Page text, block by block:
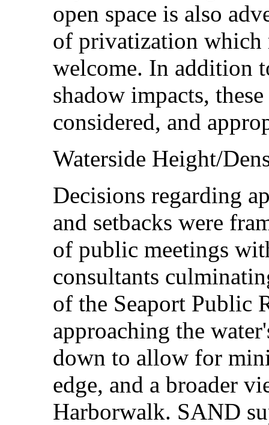
open space is also
of privatization which
welcome. In addition
shadow impacts,
considered, and
Waterside Height/
Decisions regarding
and setbacks were
of public meetings
consultants
of the Seaport Public
approaching the
down to allow for
edge, and a broader
Harborwalk. SAND